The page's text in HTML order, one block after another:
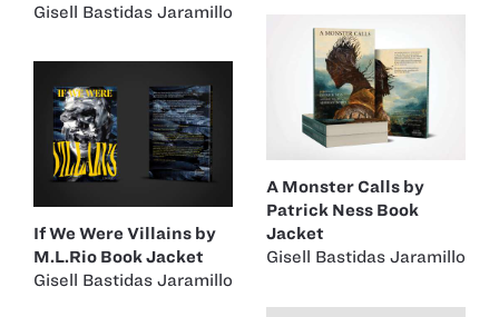
Gisell Bastidas Jaramillo
A Monster Calls by
Patrick Ness Book
Jacket
Gisell Bastidas Jaramillo
If We Were Villains by
M.L.Rio Book Jacket
Gisell Bastidas Jaramillo